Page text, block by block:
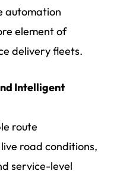
automation
element of
delivery fleets.
Intelligent
route
road conditions,
service-level